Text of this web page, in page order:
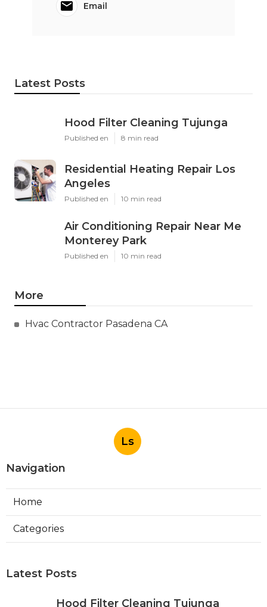
Email
Latest Posts
Hood Filter Cleaning Tujunga
Published en 8 min read
Residential Heating Repair Los
Angeles
Published en 10 min read
Air Conditioning Repair Near Me
Monterey Park
Published en 10 min read
More
Hvac Contractor Pasadena CA
Ls
Navigation
Home
Categories
Latest Posts
Hood Filter Cleaning Tujunga